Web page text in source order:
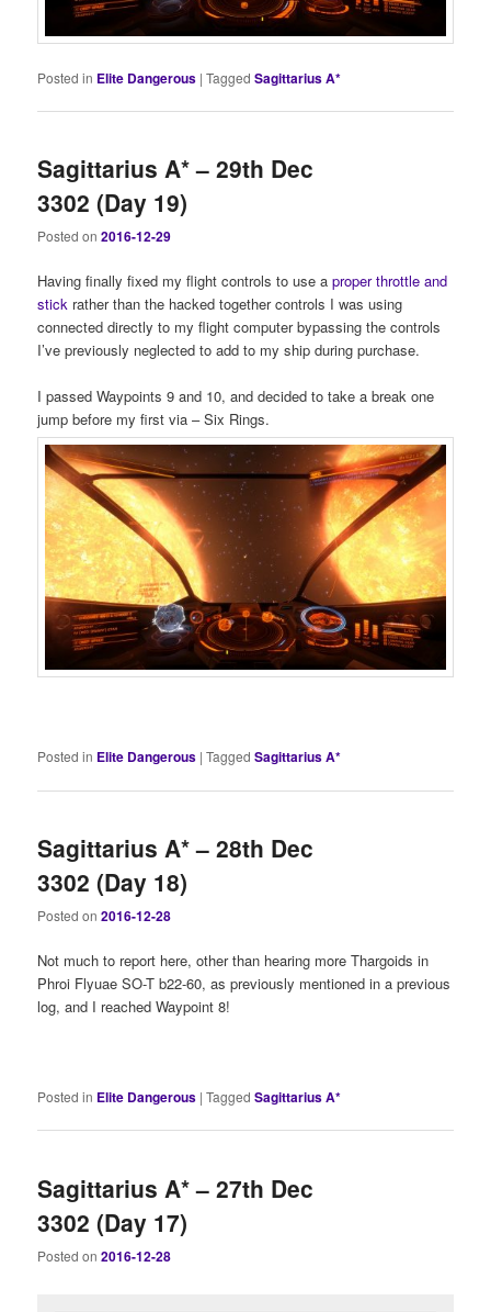
Posted in Elite Dangerous |Tagged Sagittarius A*
Sagittarius A* – 29th Dec
3302 (Day 19)
Posted on2016-12-29
Having finally fixed my flight controls to use aproper throttle and
stick rather than the hacked together controls I was using
connected directly to my flight computer bypassing the controls
I’ve previously neglected to add to my ship during purchase.
I passed Waypoints 9 and 10, and decided to take a break one
jump before my first via – Six Rings.
Posted in Elite Dangerous |Tagged Sagittarius A*
Sagittarius A* – 28th Dec
3302 (Day 18)
Posted on2016-12-28
Not much to report here, other than hearing more Thargoids in
Phroi Flyuae SO-T b22-60, as previously mentioned in a previous
log, and I reached Waypoint 8!
Posted in Elite Dangerous |Tagged Sagittarius A*
Sagittarius A* – 27th Dec
3302 (Day 17)
Posted on2016-12-28